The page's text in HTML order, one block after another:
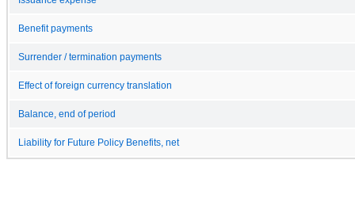
Benefit payments
Surrender / termination payments
Effect of foreign currency translation
Balance, end of period
Liability for Future Policy Benefits, net